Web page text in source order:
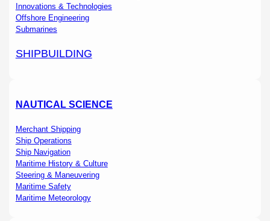
Innovations & Technologies
Offshore Engineering
Submarines
SHIPBUILDING
NAUTICAL SCIENCE
Merchant Shipping
Ship Operations
Ship Navigation
Maritime History & Culture
Steering & Maneuvering
Maritime Safety
Maritime Meteorology